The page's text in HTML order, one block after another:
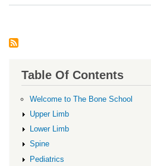
Table Of Contents
Welcome to The Bone School
Upper Limb
Lower Limb
Spine
Pediatrics